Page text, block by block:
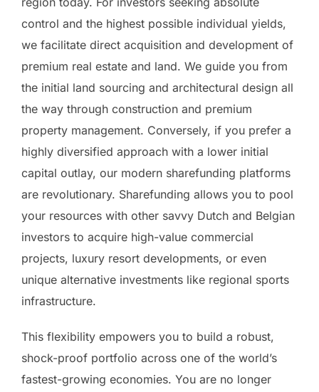
control and the highest possible individual yields,
we facilitate direct acquisition and development of
premium real estate and land. We guide you from
the initial land sourcing and architectural design all
the way through construction and premium
property management. Conversely, if you prefer a
highly diversified approach with a lower initial
capital outlay, our modern sharefunding platforms
are revolutionary. Sharefunding allows you to pool
your resources with other savvy Dutch and Belgian
investors to acquire high-value commercial
projects, luxury resort developments, or even
unique alternative investments like regional sports
infrastructure.
This flexibility empowers you to build a robust,
shock-proof portfolio across one of the world’s
fastest-growing economies. You are no longer